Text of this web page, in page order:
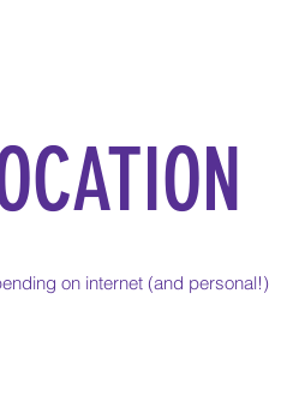
on internet (and personal!)